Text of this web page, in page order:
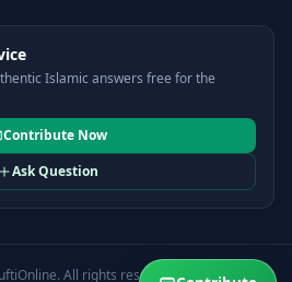
Islamic answers free for the
Contribute Now
Ask Question
All rights reserved.